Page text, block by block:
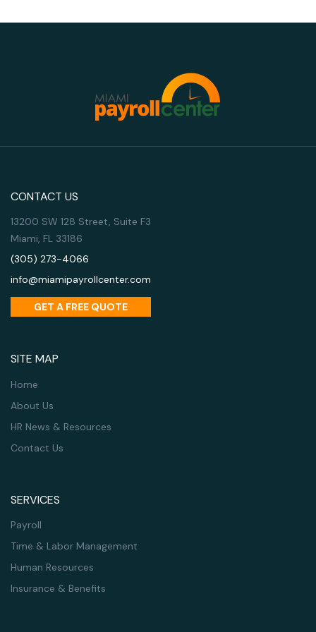
CONTACT US
13200 SW 128 Street, Suite F3
Miami, FL 33186
(305) 273-4066
info@miamipayrollcenter.com
GET A FREE QUOTE
SITE MAP
Home
About Us
HR News & Resources
Contact Us
SERVICES
Payroll
Time & Labor Management
Human Resources
Insurance & Benefits